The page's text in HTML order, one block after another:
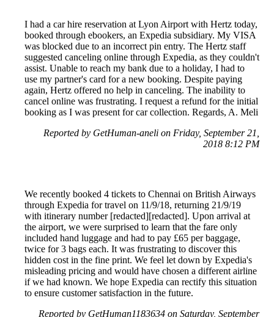
I had a car hire reservation at Lyon Airport with Hertz today,
booked through ebookers, an Expedia subsidiary. My VISA
was blocked due to an incorrect pin entry. The Hertz staff
suggested canceling online through Expedia, as they couldn't
assist. Unable to reach my bank due to a holiday, I had to
use my partner's card for a new booking. Despite paying
again, Hertz offered no help in canceling. The inability to
cancel online was frustrating. I request a refund for the initial
booking as I was present for car collection. Regards, A. Meli
Reported by GetHuman-aneli on Friday, September 21,
2018 8:12 PM
We recently booked 4 tickets to Chennai on British Airways
through Expedia for travel on 11/9/18, returning 21/9/19
with itinerary number [redacted][redacted]. Upon arrival at
the airport, we were surprised to learn that the fare only
included hand luggage and had to pay £65 per baggage,
twice for 3 bags each. It was frustrating to discover this
hidden cost in the fine print. We feel let down by Expedia's
misleading pricing and would have chosen a different airline
if we had known. We hope Expedia can rectify this situation
to ensure customer satisfaction in the future.
Reported by GetHuman1183634 on Saturday, September